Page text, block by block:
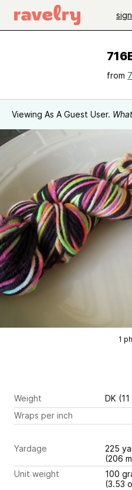
from
Viewing As A Guest User.
1
Weight DK
Wraps per inch
Yardage
225
(206
Unit weight
100
(3.53